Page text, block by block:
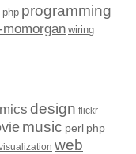
php programming
wiring
design flickr
music perl php
web